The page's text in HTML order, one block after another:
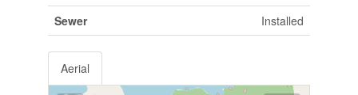
Sewer
Installed
Aerial